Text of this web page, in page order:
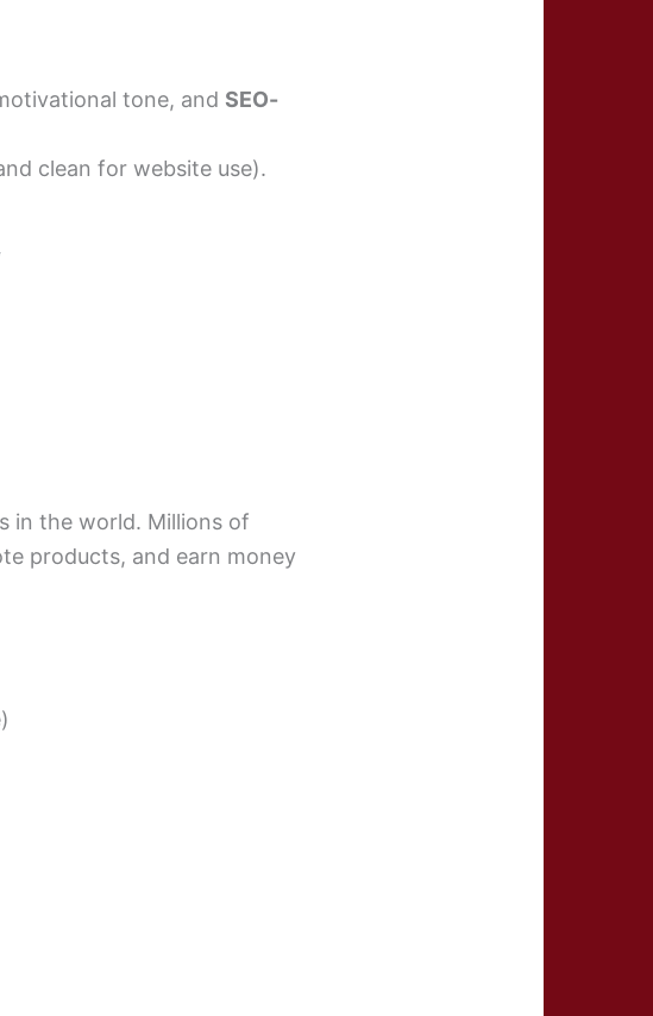
tone, and SEO-
clean for website use).
in the world. Millions of
products, and earn money